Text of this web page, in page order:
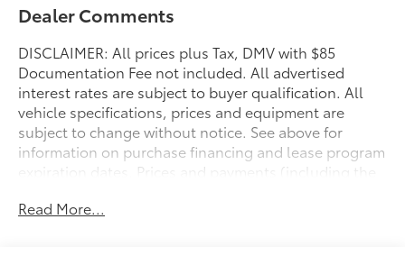
Dealer Comments
DISCLAIMER: All prices plus Tax, DMV with $85
Documentation Fee not included. All advertised
interest rates are subject to buyer qualification. All
vehicle specifications, prices and equipment are
subject to change without notice. See above for
information on purchase financing and lease program
expiration dates. Prices and payments (including the
tags, documentation charges, emissions testing
Read More...